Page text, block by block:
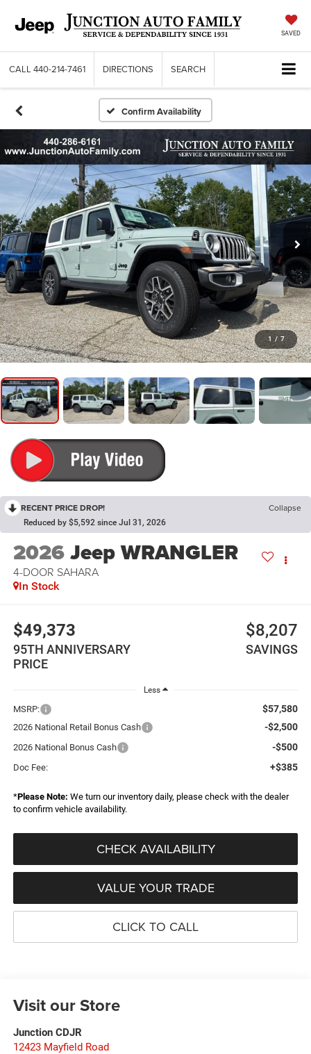
SAVED
CALL 440-214-7461 DIRECTIONS SEARCH
Confirm Availability
1 / 7
RECENT PRICE DROP! Collapse
Reduced by $5,592 since Jul 31, 2026
2026Jeep WRANGLER
4-DOOR SAHARA
In Stock
$49,373
95TH ANNIVERSARY
PRICE
$8,207
SAVINGS
Less
MSRP: $57,580
2026 National Retail Bonus Cash -$2,500
2026 National Bonus Cash -$500
Doc Fee: +$385
*Please Note: We turn our inventory daily, please check with the dealer
to confirm vehicle availability.
CHECK AVAILABILITY
VALUE YOUR TRADE
CLICK TO CALL
Visit our Store
Junction CDJR
12423 Mayfield Road